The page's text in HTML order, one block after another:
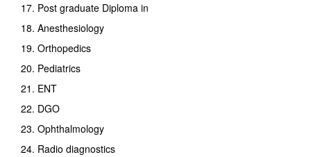
17. Post graduate Diploma in
18. Anesthesiology
19. Orthopedics
20. Pediatrics
21. ENT
22. DGO
23. Ophthalmology
24. Radio diagnostics